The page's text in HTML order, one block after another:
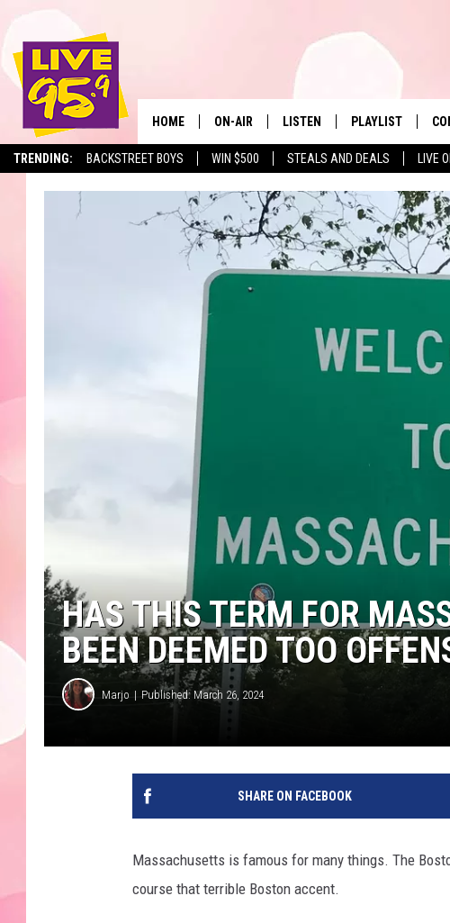
TRENDING: BACKSTREET BOYS WIN $500 STEALS AND DEALS LIVE
The Berkshires' Hit
HOME ON-AIR
ALL DJS
SHOWS
LISTEN
LIVE 95.9 FREE APP
LIVE 95.9 ON ALEXA
PLAYLIST
MONTH PLAYLIST
RECENTLY PLAYED
HAS THIS TERM FOR
BEEN DEEMED TOO
Marjo Published: March 26, 2024
SHARE ON FACEBOOK
Massachusetts is famous for many things. The
course that terrible Boston accent.